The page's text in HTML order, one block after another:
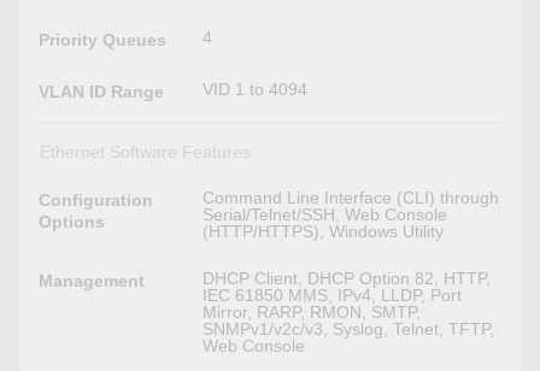
Priority Queues 4
VLAN ID Range VID 1 to 4094
Ethernet Software Features
Configuration
Options
Command Line Interface (CLI) through
Serial/Telnet/SSH, Web Console
(HTTP/HTTPS), Windows Utility
Management
DHCP Client, DHCP Option 82, HTTP,
IEC 61850 MMS, IPv4, LLDP, Port
Mirror, RARP, RMON, SMTP,
SNMPv1/v2c/v3, Syslog, Telnet, TFTP,
Web Console